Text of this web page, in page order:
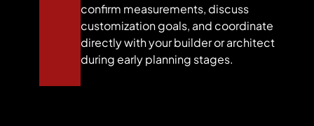
confirm measurements, discuss
customization goals, and coordinate
directly with your builder or architect
during early planning stages.